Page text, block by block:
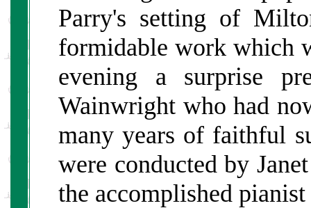
Parry's setting of
formidable work which
evening a surprise
Wainwright who had
many years of faithful
were conducted by
the accomplished